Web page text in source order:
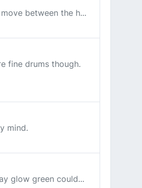
between the h...
fine drums though.
mind.
glow green could...